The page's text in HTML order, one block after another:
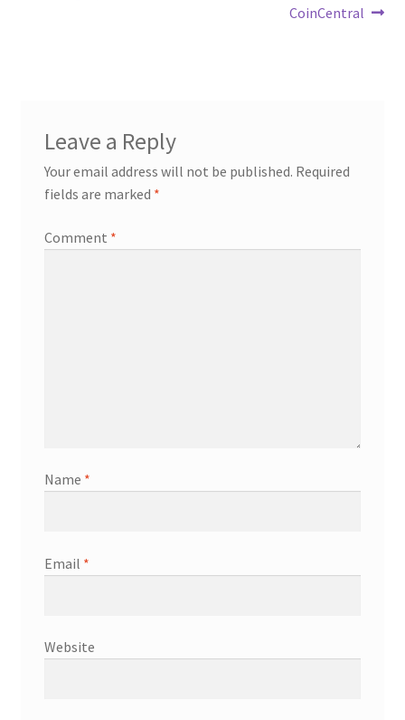
CoinCentral
Leave a Reply
Your email address will not be published. Required
fields are marked *
Comment *
Name *
Email *
Website